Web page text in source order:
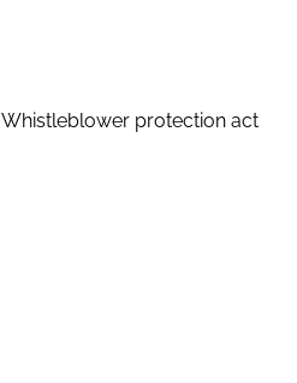
Whistleblower protection act